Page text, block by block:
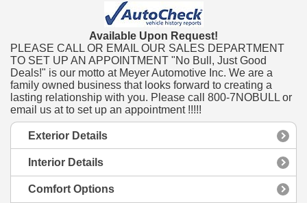
Available Upon Request!
PLEASE CALL OR EMAIL OUR SALES DEPARTMENT
TO SET UP AN APPOINTMENT "No Bull, Just Good
Deals!" is our motto at Meyer Automotive Inc. We are a
family owned business that looks forward to creating a
lasting relationship with you. Please call 800-7NOBULL or
email us at to set up an appointment !!!!!
Exterior Details
Interior Details
Comfort Options